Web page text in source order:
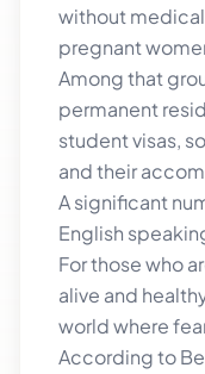
without
pregnant
Among that
permanent
student visas,
and their
A significant
English
For those who
alive and
world where
According to